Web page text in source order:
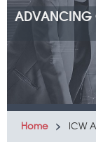
ADVANCING
Home ICW